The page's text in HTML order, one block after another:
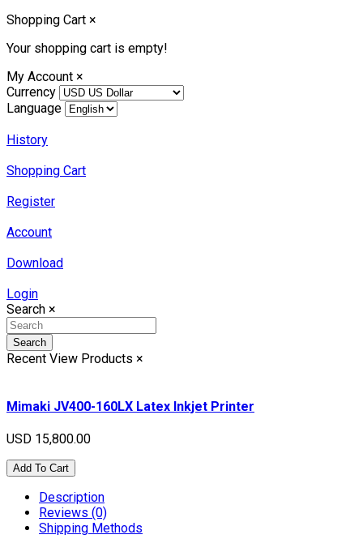
Shopping Cart ×
Your shopping cart is empty!
My Account ×
Currency
Language
History
Shopping Cart
Register
Account
Download
Login
Search ×
Search
Recent View Products ×
Mimaki JV400-160LX Latex Inkjet Printer
USD 15,800.00
Add To Cart
Description
Reviews (0)
Shipping Methods